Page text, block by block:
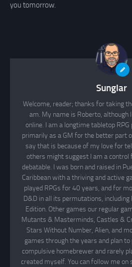
you tomorrow.
Sunglar
Welcome, reader; thanks for taking
am. My name is Roberto, although
online. I am a longtime tabletop
primarily as a GM for the better part
say that is because of my love for
others might suggest I am a
debatable. I was born and raised in
Caribbean with a thriving and active
played RPGs for 40 years, and for
D&D in all its permutations,
Edition. Other games our regular
Mutants & Masterminds, Castles &
Stars Without Number, Alien, and
games through the years and plan
compulsive homebrewer and rarely
created myself. You can follow me on